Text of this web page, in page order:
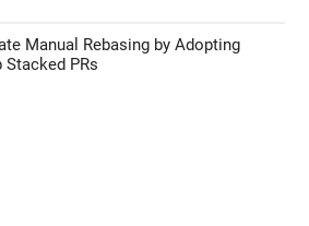
Manual Rebasing by Adopting
Stacked PRs